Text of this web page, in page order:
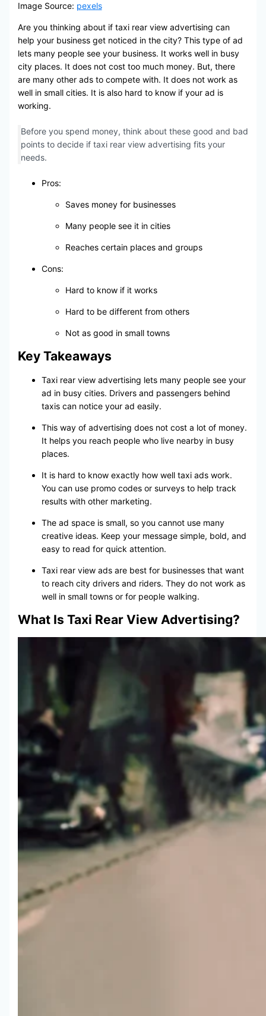
Image Source: pexels
Are you thinking about if taxi rear view advertising can
help your business get noticed in the city? This type of ad
lets many people see your business. It works well in busy
city places. It does not cost too much money. But, there
are many other ads to compete with. It does not work as
well in small cities. It is also hard to know if your ad is
working.
Before you spend money, think about these good and bad
points to decide if taxi rear view advertising fits your
needs.
Pros:
Saves money for businesses
Many people see it in cities
Reaches certain places and groups
Cons:
Hard to know if it works
Hard to be different from others
Not as good in small towns
Key Takeaways
Taxi rear view advertising lets many people see your
ad in busy cities. Drivers and passengers behind
taxis can notice your ad easily.
This way of advertising does not cost a lot of money.
It helps you reach people who live nearby in busy
places.
It is hard to know exactly how well taxi ads work.
You can use promo codes or surveys to help track
results with other marketing.
The ad space is small, so you cannot use many
creative ideas. Keep your message simple, bold, and
easy to read for quick attention.
Taxi rear view ads are best for businesses that want
to reach city drivers and riders. They do not work as
well in small towns or for people walking.
What Is Taxi Rear View Advertising?